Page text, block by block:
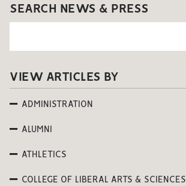
SEARCH NEWS & PRESS
VIEW ARTICLES BY
ADMINISTRATION
ALUMNI
ATHLETICS
COLLEGE OF LIBERAL ARTS & SCIENCES